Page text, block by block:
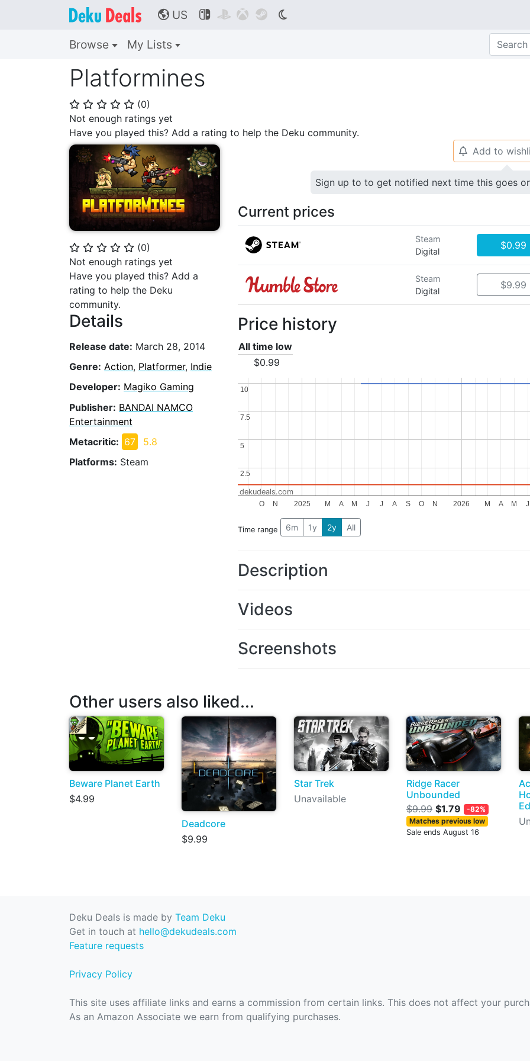
🌎 US    
Browse My Lists
Platformines
⭐ ⭐ ⭐ ⭐ ⭐ (0)
Not enough ratings yet
Have you played this? Add a rating to help the Deku community.
⭐ ⭐ ⭐ ⭐ ⭐ (0)
Not enough ratings yet
Have you played this? Add a
rating to help the Deku
community.
Details
Release date: March 28, 2014
Genre: Action, Platformer, Indie
Developer: Magiko Gaming
Publisher: BANDAI NAMCO
Entertainment
Metacritic: 67
5.8
Platforms: Steam
🔔 Add to
Sign up to to get notified next time this goes
Current prices
Steam
Digital
$0.99
Steam
Digital
$9.99
Price history
All time low
$0.99
2025 2026
O N M A M J J A S O N M A M J
2.5
2.5
5
5
7.5
7.5
10
10
dekudeals.com
Time range 6m 1y 2y All
Description
Videos
Screenshots
Other users also liked...
Beware Planet Earth
$4.99
Deadcore
$9.99
Star Trek
Unavailable
Ridge Racer
Unbounded
$9.99 $1.79
-82%
Matches previous low
Sale ends August 16
Deku Deals is made by Team Deku
Get in touch at hello@dekudeals.com
Feature requests
Privacy Policy
This site uses affiliate links and earns a commission from certain links. This does not affect your
As an Amazon Associate we earn from qualifying purchases.